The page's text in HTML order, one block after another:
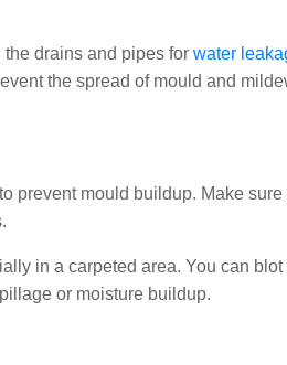
drains and pipes for water
the spread of mould and
prevent mould buildup. Make sure
in a carpeted area. You can blot
or moisture buildup.